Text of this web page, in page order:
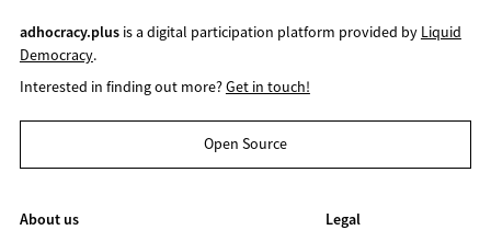
adhocracy.plusis a digital participation platform provided by Liquid
Democracy.
Interested in finding out more?Get in touch!
Open Source
About us
Legal